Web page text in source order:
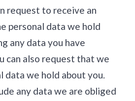
request to receive an
personal data we hold
any data you have
can also request that we
data we hold about you.
any data we are obliged